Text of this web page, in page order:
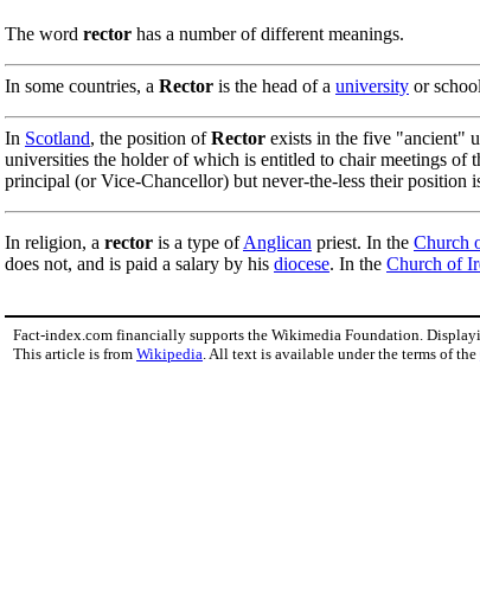
The word rector has a number of different meanings.
In some countries, a Rector is the head of a university or
In Scotland, the position ofRector exists in the five "ancient"
universities the holder of which is entitled to chair meetings of
principal (or Vice-Chancellor) but never-the-less their position
In religion, a rector is a type ofAnglican priest. In the Church
does not, and is paid a salary by his diocese. In the Church of
Fact-index.com financially supports the Wikimedia Foundation.
This article is from Wikipedia . All text is available under the terms of the